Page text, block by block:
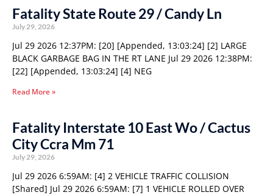
Fatality State Route 29 / Candy Ln
July 29, 2026
Jul 29 2026 12:37PM: [20] [Appended, 13:03:24] [2] LARGE
BLACK GARBAGE BAG IN THE RT LANE Jul 29 2026 12:38PM:
[22] [Appended, 13:03:24] [4] NEG
Read More »
Fatality Interstate 10 East Wo / Cactus
City Ccra Mm 71
July 29, 2026
Jul 29 2026 6:59AM: [4] 2 VEHICLE TRAFFIC COLLISION
[Shared] Jul 29 2026 6:59AM: [7] 1 VEHICLE ROLLED OVER